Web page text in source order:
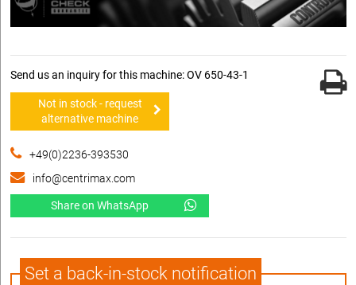
Send us an inquiry for this machine: OV 650-43-1
Not in stock - request
alternative machine
+49(0)2236-393530
info@centrimax.com
Share on WhatsApp
Set a back-in-stock notification